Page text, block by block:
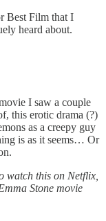
Best Film that I
heard about.
I saw a couple
this erotic drama (?)
as a creepy guy
is as it seems… Or
watch this on Netflix,
Stone movie